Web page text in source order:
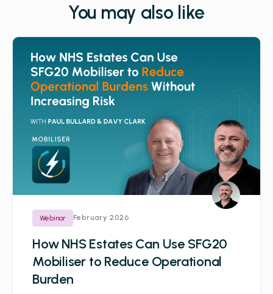
You may also like
Webinar February 2026
How NHS Estates Can Use SFG20
Mobiliser to Reduce Operational
Burden